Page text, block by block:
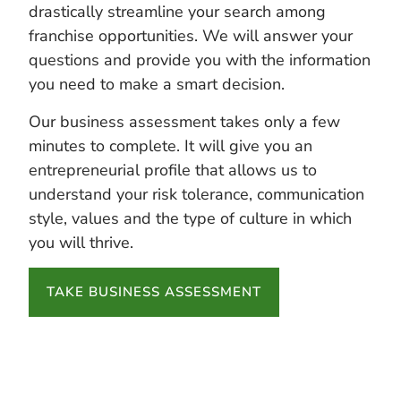
drastically streamline your search among
franchise opportunities. We will answer your
questions and provide you with the information
you need to make a smart decision.
Our business assessment takes only a few
minutes to complete. It will give you an
entrepreneurial profile that allows us to
understand your risk tolerance, communication
style, values and the type of culture in which
you will thrive.
TAKE BUSINESS ASSESSMENT